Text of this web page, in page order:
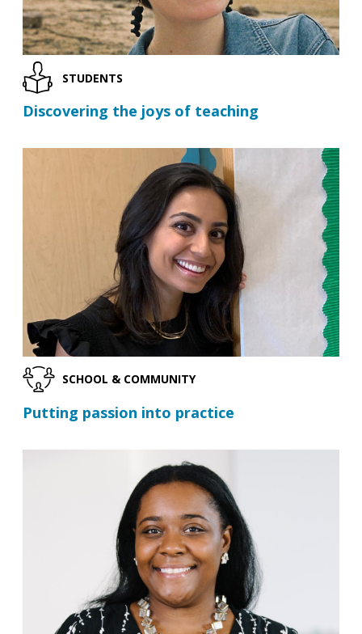
STUDENTS
Discovering the joys of teaching
SCHOOL & COMMUNITY
Putting passion into practice